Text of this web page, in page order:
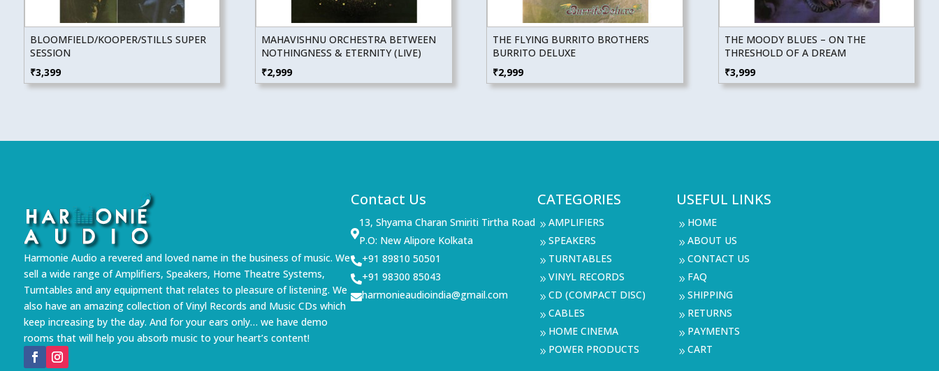
BLOOMFIELD/KOOPER/STILLS SUPER
SESSION
₹3,399
MAHAVISHNU ORCHESTRA BETWEEN
NOTHINGNESS & ETERNITY (LIVE)
₹2,999
THE FLYING BURRITO BROTHERS
BURRITO DELUXE
₹2,999
THE MOODY BLUES – ON THE
THRESHOLD OF A DREAM
₹3,999
Harmonie Audio a revered and loved name in the business of music. We
sell a wide range of Amplifiers, Speakers, Home Theatre Systems,
Turntables and any equipment that relates to pleasure of listening. We
also have an amazing collection of Vinyl Records and Music CDs which
keep increasing by the day. And for your ears only… we have demo
rooms that will help you absorb music to your heart’s content!
Contact Us

13, Shyama Charan Smiriti Tirtha Road
P.O: New Alipore Kolkata
+91 89810 50501
+91 98300 85043
harmonieaudioindia@gmail.com
CATEGORIES
9 AMPLIFIERS
9 SPEAKERS
9 TURNTABLES
9 VINYL RECORDS
9 CD (COMPACT DISC)
9 CABLES
9 HOME CINEMA
9 POWER PRODUCTS
USEFUL LINKS
9 HOME
9 ABOUT US
9 CONTACT US
9 FAQ
9 SHIPPING
9 RETURNS
9 PAYMENTS
9 CART